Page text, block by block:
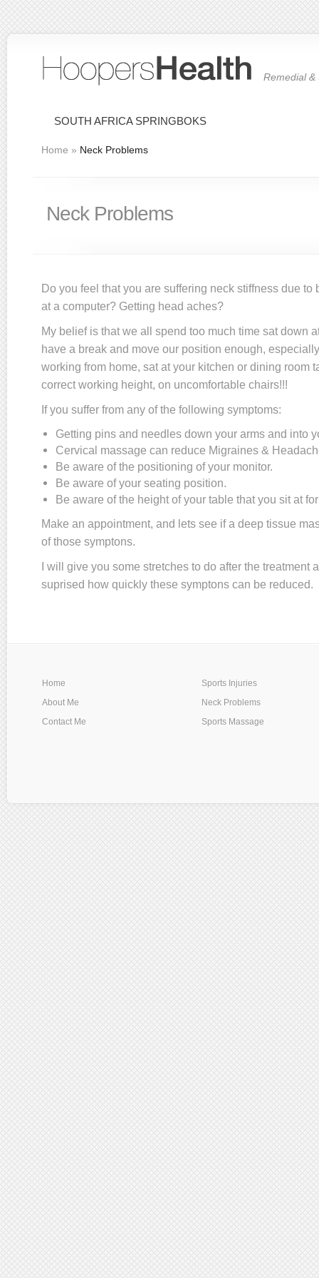
Remedial &
SOUTH AFRICA SPRINGBOKS
Home » Neck Problems
Neck Problems
Do you feel that you are suffering neck stiffness due to
at a computer? Getting head aches?
My belief is that we all spend too much time sat down
have a break and move our position enough,
working from home, sat at your kitchen or dining room
correct working height, on uncomfortable chairs!!!
If you suffer from any of the following symptoms:
Getting pins and needles down your arms and into
Cervical massage can reduce Migraines &
Be aware of the positioning of your monitor.
Be aware of your seating position.
Be aware of the height of your table that you sit at
Make an appointment, and lets see if a deep tissue
of those symptons.
I will give you some stretches to do after the treatment
suprised how quickly these symptons can be reduced.
Home
About Me
Contact Me
Sports Injuries
Neck Problems
Sports Massage